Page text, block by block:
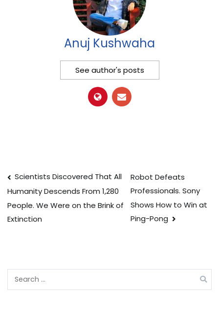
Anuj Kushwaha
See author's posts
Post
navigation
Scientists Discovered That All
Humanity Descends From 1,280
People. We Were on the Brink of
Extinction
Robot Defeats
Professionals. Sony
Shows How to Win at
Ping-Pong